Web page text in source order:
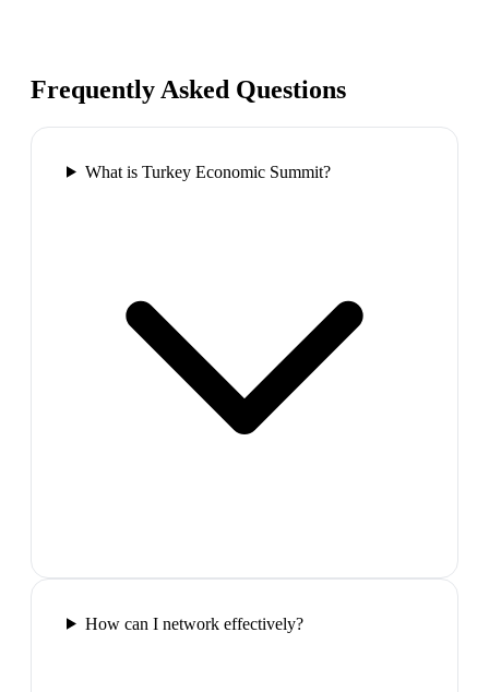
Frequently Asked Questions
What is Turkey Economic Summit?
How can I network effectively?